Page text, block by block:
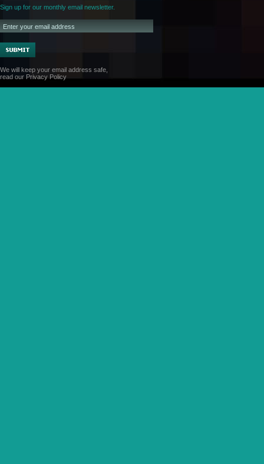
Sign up for our monthly email newsletter.
We will keep your email address safe,
read our Privacy Policy